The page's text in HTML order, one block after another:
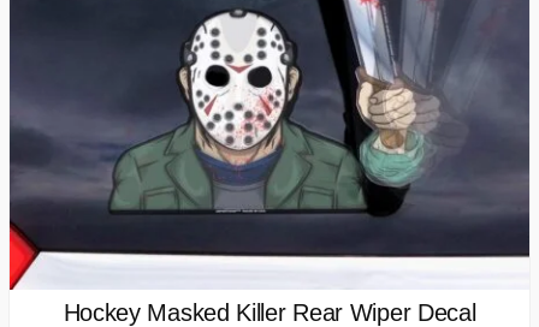
Hockey Masked Killer Rear Wiper Decal